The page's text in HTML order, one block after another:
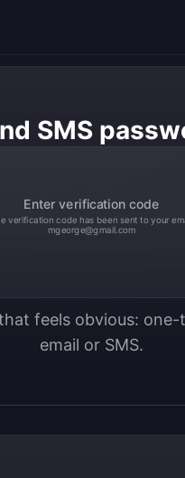
SMS
Enter verification code
verification code has been sent to your
mgeorge@gmail.com
feels obvious: one-
email or SMS.